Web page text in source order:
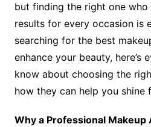
but finding the right one
results for every occasion is
searching for the best
enhance your beauty, here’s
know about choosing the
how they can help you shine
Why a Professional Makeup